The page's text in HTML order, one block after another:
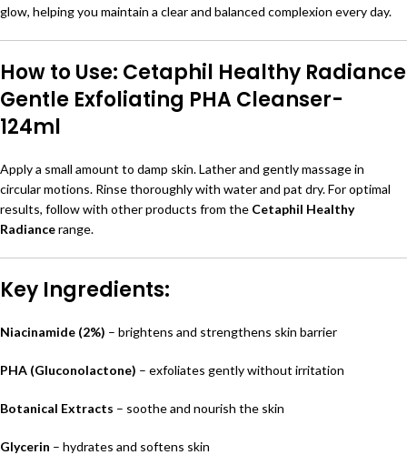
glow, helping you maintain a clear and balanced complexion every day.
How to Use: Cetaphil Healthy Radiance
Gentle Exfoliating PHA Cleanser-
124ml
Apply a small amount to damp skin. Lather and gently massage in
circular motions. Rinse thoroughly with water and pat dry. For optimal
results, follow with other products from the Cetaphil Healthy
Radiancerange.
Key Ingredients:
Niacinamide (2%) – brightens and strengthens skin barrier
PHA (Gluconolactone) – exfoliates gently without irritation
Botanical Extracts – soothe and nourish the skin
Glycerin – hydrates and softens skin